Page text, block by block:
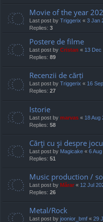
Movie of the year
Last post by Triggerix « 3 Jan
Replies: 3
Postere de filme
Last post by Cristan « 13 Dec
Replies: 89
Recenzii de cărți
Last post by Triggerix « 16
Replies: 27
Istorie
Last post by marvas « 18 Aug
Replies: 58
Cărţi cu şi despre
Last post by Magicake « 6
Replies: 51
Music production /
Last post by Mărar « 12 Jul
Replies: 26
Metal/Rock
Last post by joonior_bmf « 29